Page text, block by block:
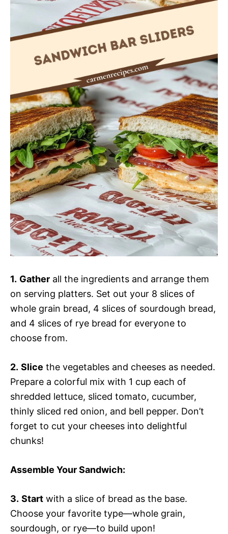
1. Gather all the ingredients and arrange them
on serving platters. Set out your 8 slices of
whole grain bread, 4 slices of sourdough bread,
and 4 slices of rye bread for everyone to
choose from.
2. Slice the vegetables and cheeses as needed.
Prepare a colorful mix with 1 cup each of
shredded lettuce, sliced tomato, cucumber,
thinly sliced red onion, and bell pepper. Don’t
forget to cut your cheeses into delightful
chunks!
Assemble Your Sandwich:
3. Start with a slice of bread as the base.
Choose your favorite type—whole grain,
sourdough, or rye—to build upon!